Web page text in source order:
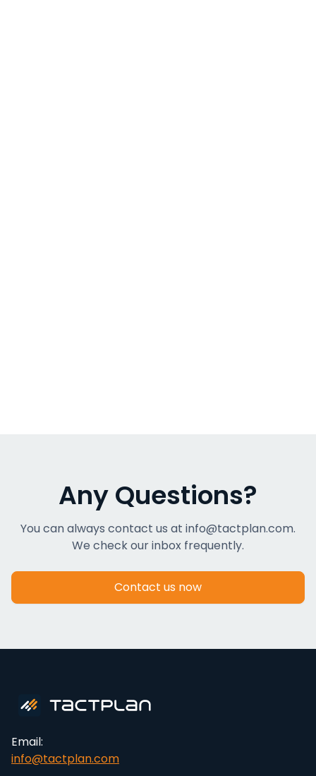
Any Questions?
You can always contact us at info@tactplan.com.
We check our inbox frequently.
Contact us now
Email:
info@tactplan.com